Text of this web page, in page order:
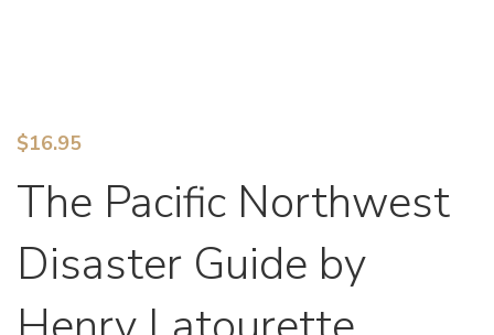
$16.95
The Pacific Northwest
Disaster Guide by